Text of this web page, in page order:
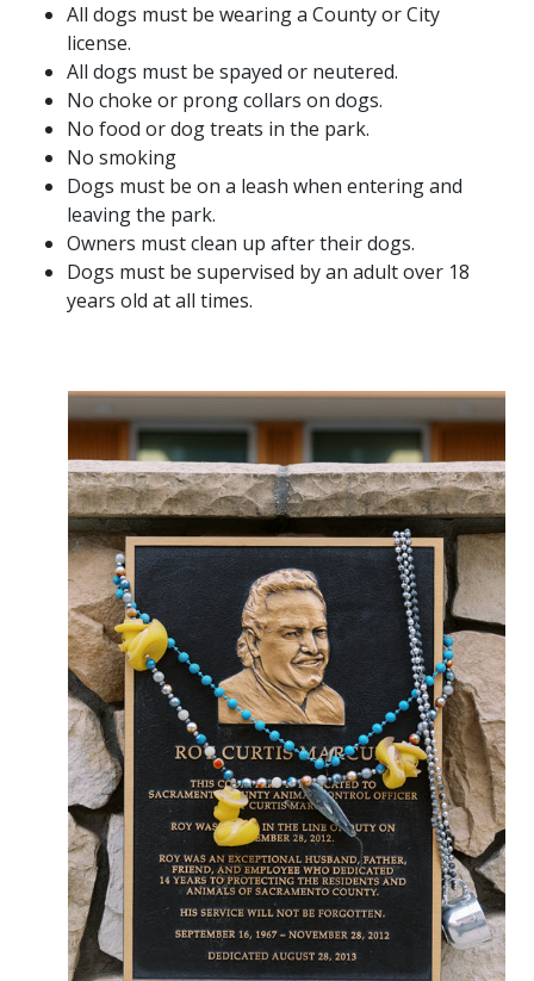
All dogs must be wearing a County or City
license.
All dogs must be spayed or neutered.
No choke or prong collars on dogs.
No food or dog treats in the park.
No smoking
Dogs must be on a leash when entering and
leaving the park.
Owners must clean up after their dogs.
Dogs must be supervised by an adult over 18
years old at all times.